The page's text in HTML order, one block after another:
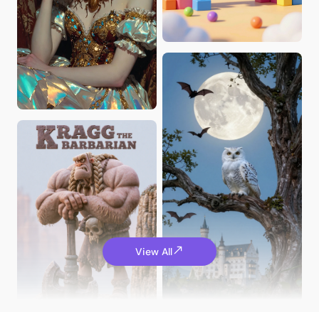
KevinKeying
JennyCG
Rossman64
catali_es_yufei
catali_es_yufei
Zili
View All
Brane Frankovic
Rossman64